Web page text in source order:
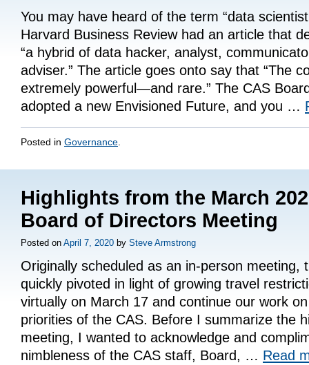
You may have heard of the term “data
Harvard Business Review had an article that
“a hybrid of data hacker, analyst,
adviser.” The article goes onto say that “The
extremely powerful—and rare.” The CAS
adopted a new Envisioned Future, and you …
Posted in Governance
Highlights from the March
Board of Directors Meeting
Posted on April 7, 2020 by Steve Armstrong
Originally scheduled as an in-person meeting,
quickly pivoted in light of growing travel
virtually on March 17 and continue our work
priorities of the CAS. Before I summarize the
meeting, I wanted to acknowledge and
nimbleness of the CAS staff, Board, … Read